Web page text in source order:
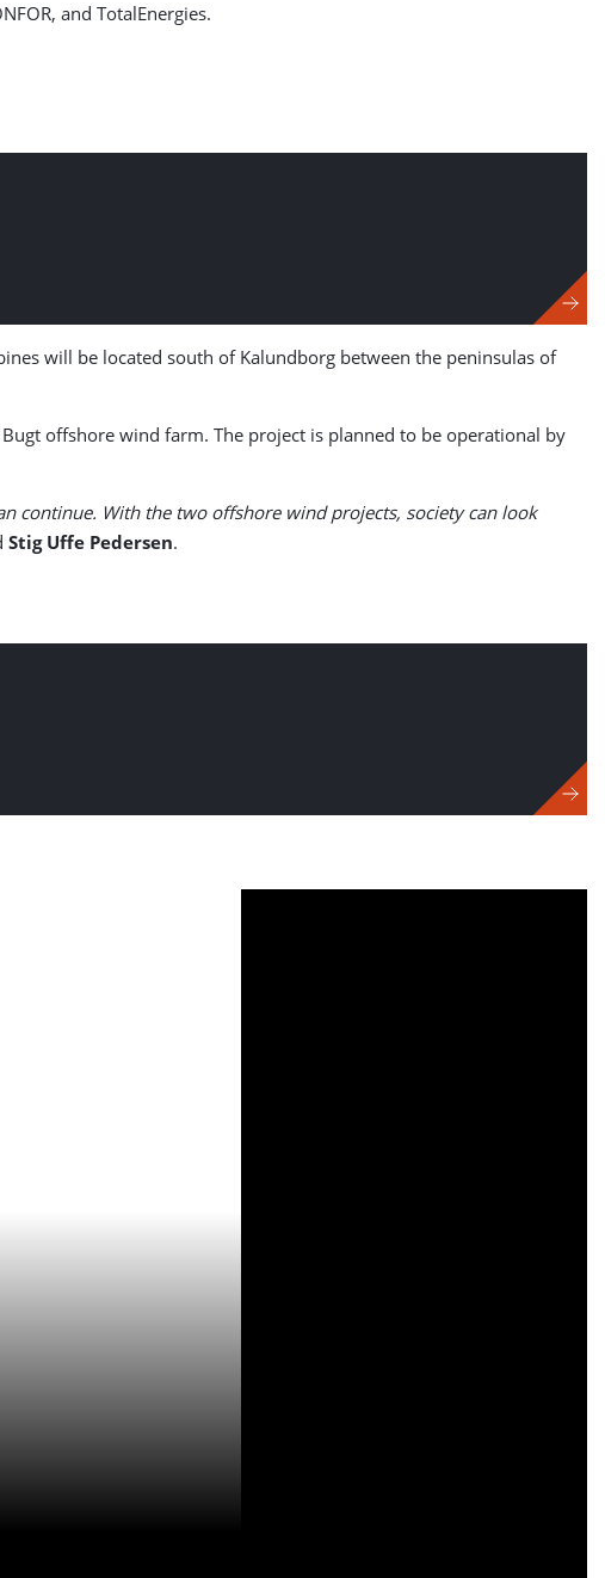
and TotalEnergies.
will be located south of Kalundborg between the peninsulas of
offshore wind farm. The project is planned to be operational by
continue. With the two offshore wind projects, society can look
Stig Uffe Pedersen.